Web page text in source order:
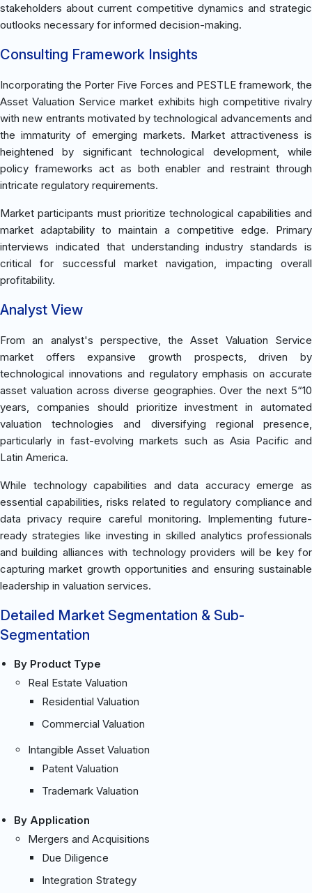
stakeholders about current competitive dynamics and strategic
outlooks necessary for informed decision-making.
Consulting Framework Insights
Incorporating the Porter Five Forces and PESTLE framework, the
Asset Valuation Service market exhibits high competitive rivalry
with new entrants motivated by technological advancements and
the immaturity of emerging markets. Market attractiveness is
heightened by significant technological development, while
policy frameworks act as both enabler and restraint through
intricate regulatory requirements.
Market participants must prioritize technological capabilities and
market adaptability to maintain a competitive edge. Primary
interviews indicated that understanding industry standards is
critical for successful market navigation, impacting overall
profitability.
Analyst View
From an analyst's perspective, the Asset Valuation Service
market offers expansive growth prospects, driven by
technological innovations and regulatory emphasis on accurate
asset valuation across diverse geographies. Over the next 5“10
years, companies should prioritize investment in automated
valuation technologies and diversifying regional presence,
particularly in fast-evolving markets such as Asia Pacific and
Latin America.
While technology capabilities and data accuracy emerge as
essential capabilities, risks related to regulatory compliance and
data privacy require careful monitoring. Implementing future-
ready strategies like investing in skilled analytics professionals
and building alliances with technology providers will be key for
capturing market growth opportunities and ensuring sustainable
leadership in valuation services.
Detailed Market Segmentation & Sub-
Segmentation
By Product Type
Real Estate Valuation
Residential Valuation
Commercial Valuation
Intangible Asset Valuation
Patent Valuation
Trademark Valuation
By Application
Mergers and Acquisitions
Due Diligence
Integration Strategy